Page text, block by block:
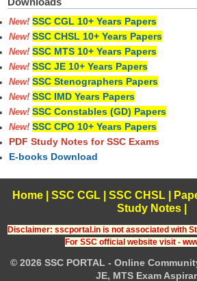
New! SSC CGL 10+ Years Papers
New! SSC CHSL 10+ Years Papers
New! SSC MTS 10+ Years Papers
New! SSC JE 10+ Years Papers
New! SSC Stenographers Papers
New! SSC IMD Years Papers
New! SSC Constables (GD) Papers
New! SSC CPO 10+ Years Papers
PDF Study Notes for SSC Exams
E-books Download
Home| SSC CGL| SSC CHSL|
Study Notes
Disclaimer: sscportal.in is not associated with
For SSC official website visit -
© 2026 SSC PORTAL - Online
JE, MTS Exam